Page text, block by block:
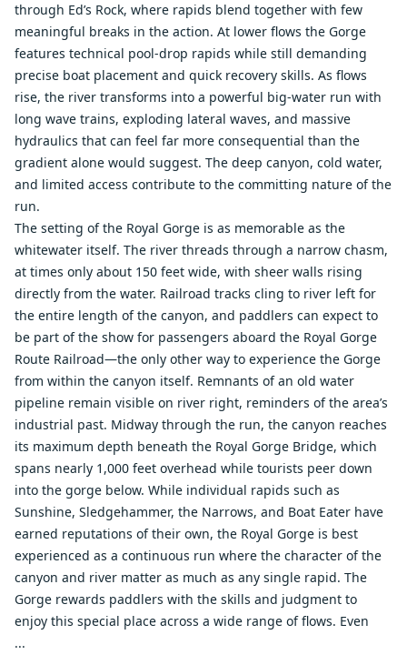
through Ed’s Rock, where rapids blend together with few
meaningful breaks in the action. At lower flows the Gorge
features technical pool-drop rapids while still demanding
precise boat placement and quick recovery skills. As flows
rise, the river transforms into a powerful big-water run with
long wave trains, exploding lateral waves, and massive
hydraulics that can feel far more consequential than the
gradient alone would suggest. The deep canyon, cold water,
and limited access contribute to the committing nature of the
run.
The setting of the Royal Gorge is as memorable as the
whitewater itself. The river threads through a narrow chasm,
at times only about 150 feet wide, with sheer walls rising
directly from the water. Railroad tracks cling to river left for
the entire length of the canyon, and paddlers can expect to
be part of the show for passengers aboard the Royal Gorge
Route Railroad—the only other way to experience the Gorge
from within the canyon itself. Remnants of an old water
pipeline remain visible on river right, reminders of the area’s
industrial past. Midway through the run, the canyon reaches
its maximum depth beneath the Royal Gorge Bridge, which
spans nearly 1,000 feet overhead while tourists peer down
into the gorge below. While individual rapids such as
Sunshine, Sledgehammer, the Narrows, and Boat Eater have
earned reputations of their own, the Royal Gorge is best
experienced as a continuous run where the character of the
canyon and river matter as much as any single rapid. The
Gorge rewards paddlers with the skills and judgment to
enjoy this special place across a wide range of flows. Even
...